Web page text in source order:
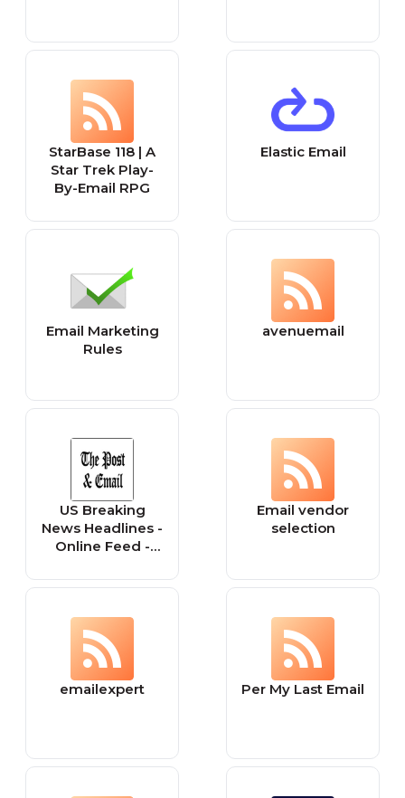
StarBase 118 | A
Star Trek Play-
By-Email RPG
Elastic Email
Email Marketing
Rules
avenuemail
US Breaking
News Headlines -
Online Feed -
Current - The
Email vendor
selection
emailexpert Per My Last Email